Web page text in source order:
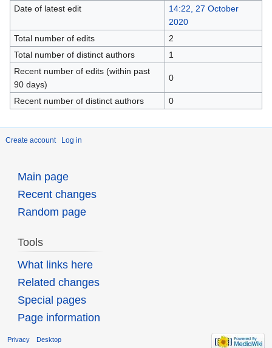
Date of latest edit
14:22, 27 October
2020
Total number of edits
2
Total number of distinct authors
1
Recent number of edits (within past
90 days)
0
Recent number of distinct authors 0
Create account Log in
Main page
Recent changes
Random page
Tools
What links here
Related changes
Special pages
Page information
Privacy Desktop